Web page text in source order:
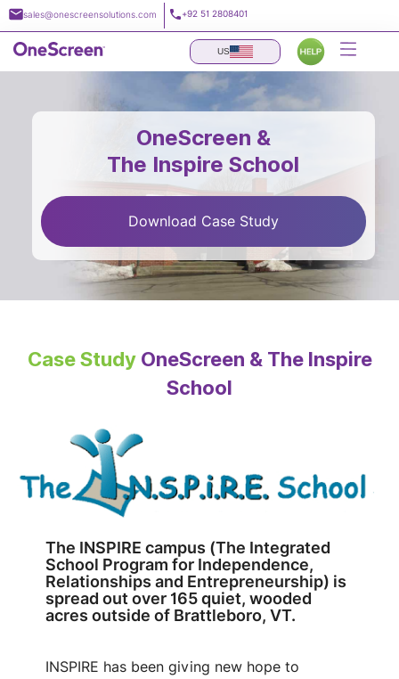
Skip
to
content
sales@onescreensolutions.com +92 51 2808401
US
OneScreen &
The Inspire School
Download Case Study
Case StudyOneScreen & The Inspire
School
The INSPIRE campus (The Integrated
School Program for Independence,
Relationships and Entrepreneurship) is
spread out over 165 quiet, wooded
acres outside of Brattleboro, VT.
INSPIRE has been giving new hope to